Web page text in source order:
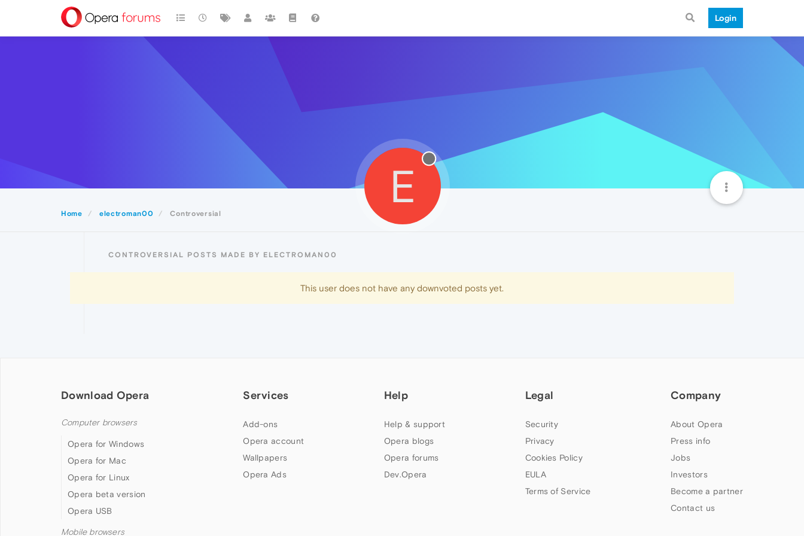
Login
Home electroman00 Controversial
E
CONTROVERSIAL POSTS MADE BY ELECTROMAN00
This user does not have any downvoted posts yet.
Download Opera
Computer browsers
Opera for Windows
Opera for Mac
Opera for Linux
Opera beta version
Opera USB
Mobile browsers
Services
Add-ons
Opera account
Wallpapers
Opera Ads
Help
Help & support
Opera blogs
Opera forums
Dev.Opera
Legal
Security
Privacy
Cookies Policy
EULA
Terms of Service
Company
About Opera
Press info
Jobs
Investors
Become a partner
Contact us